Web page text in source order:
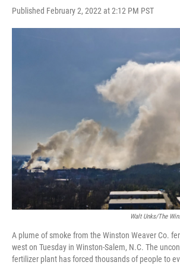
Published February 2, 2022 at 2:12 PM PST
Walt Unks/The
A plume of smoke from the Winston Weaver Co.
west on Tuesday in Winston-Salem, N.C. The
fertilizer plant has forced thousands of people to